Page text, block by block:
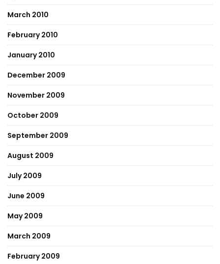
March 2010
February 2010
January 2010
December 2009
November 2009
October 2009
September 2009
August 2009
July 2009
June 2009
May 2009
March 2009
February 2009